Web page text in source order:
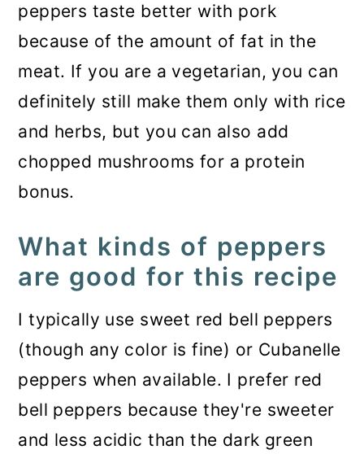
peppers taste better with pork
because of the amount of fat in the
meat. If you are a vegetarian, you can
definitely still make them only with rice
and herbs, but you can also add
chopped mushrooms for a protein
bonus.
What kinds of peppers
are good for this recipe
I typically use sweet red bell peppers
(though any color is fine) or Cubanelle
peppers when available. I prefer red
bell peppers because they're sweeter
and less acidic than the dark green